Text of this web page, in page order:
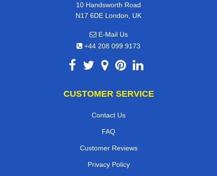
10 Handsworth Road
N17 6DE London, UK
E-Mail Us
+44 208 099 9173
CUSTOMER SERVICE
Contact Us
FAQ
Customer Reviews
Privacy Policy